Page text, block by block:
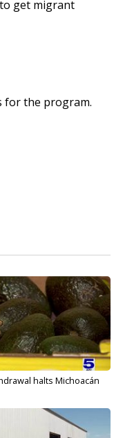
get migrant
for the program.
halts Michoacán